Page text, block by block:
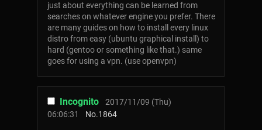
just about everything can be learned from
searches on whatever engine you prefer. There
are many guides on how to install every linux
distro from easy (ubuntu graphical install) to
hard (gentoo or something like that.) same
goes for using a vpn. (use openvpn)
Incognito
2017/11/09 (Thu)
06:06:31
No.1864